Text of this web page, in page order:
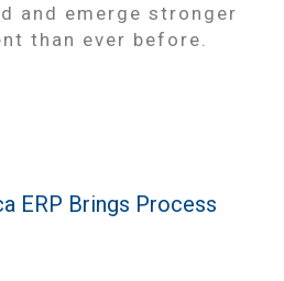
and emerge stronger
than ever before.
ERP Brings Process